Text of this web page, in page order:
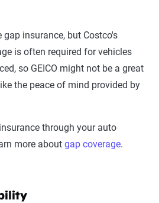
gap insurance, but Costco's
is often required for vehicles
so GEICO might not be a great
the peace of mind provided by
through your auto
more about gap coverage.